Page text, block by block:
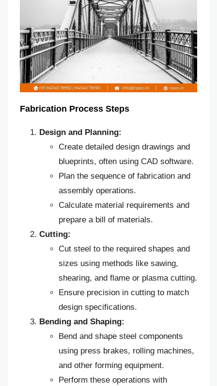
Fabrication Process Steps
Design and Planning:
Create detailed design drawings and
blueprints, often using CAD software.
Plan the sequence of fabrication and
assembly operations.
Calculate material requirements and
prepare a bill of materials.
Cutting:
Cut steel to the required shapes and
sizes using methods like sawing,
shearing, and flame or plasma cutting.
Ensure precision in cutting to match
design specifications.
Bending and Shaping:
Bend and shape steel components
using press brakes, rolling machines,
and other forming equipment.
Perform these operations with